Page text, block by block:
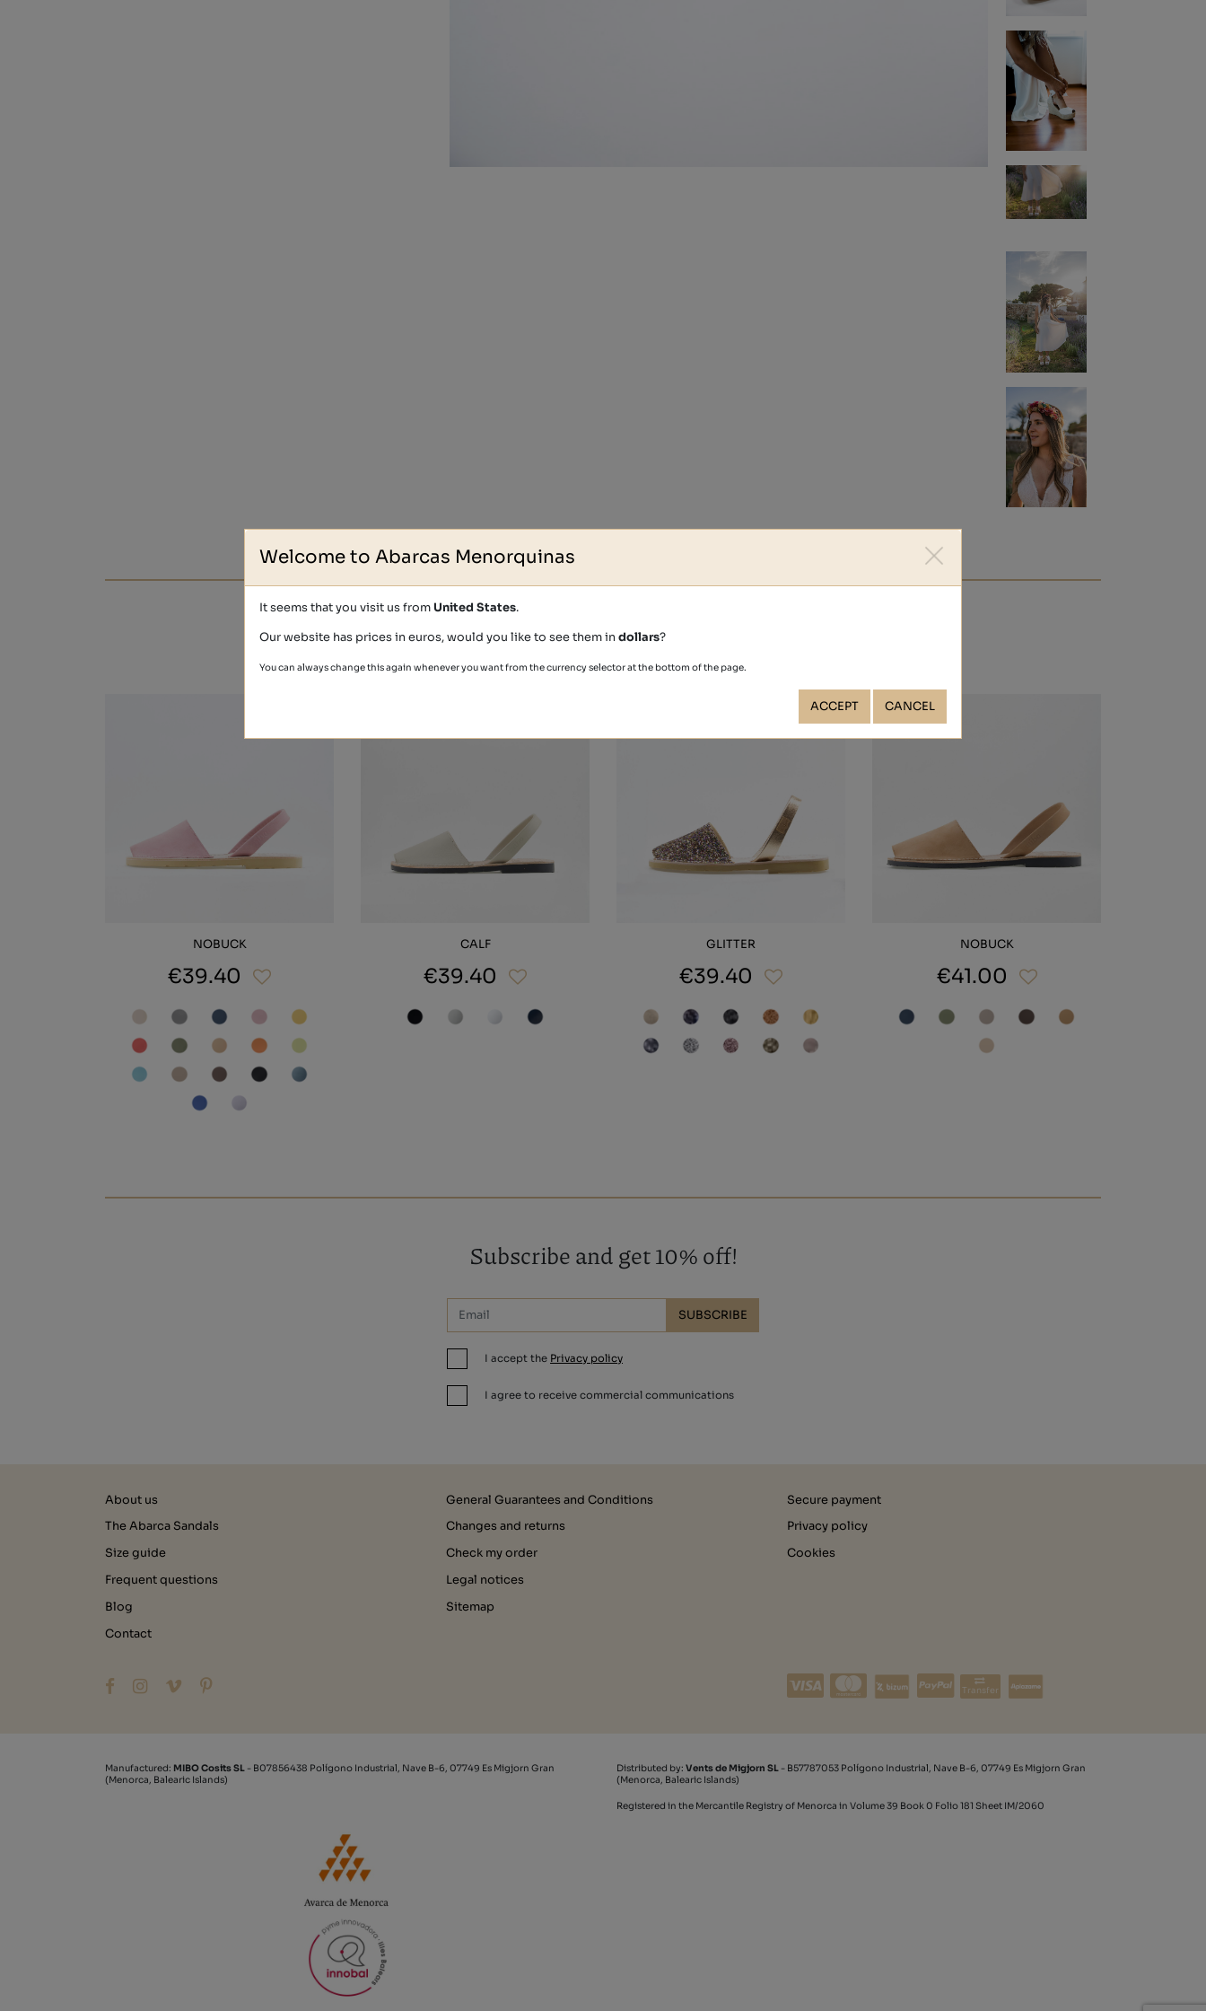
Other people also bought
NOBUCK
€39.40
CALF
€39.40
GLITTER
€39.40
NOBUCK
€41.00
Subscribe and get 10% off!
SUBSCRIBE
I accept the Privacy policy
I agree to receive commercial communications
About us
The Abarca Sandals
Size guide
Frequent questions
Blog
Contact
General Guarantees and Conditions
Changes and returns
Check my order
Legal notices
Sitemap
Secure payment
Privacy policy
Cookies
Transfer
Manufactured: MIBO Cosits SL - B07856438 Polígono Industrial, Nave B-6, 07749 Es Migjorn Gran
(Menorca, Balearic Islands)
Distributed by: Vents de Migjorn SL - B57787053 Polígono Industrial, Nave B-6, 07749 Es Migjorn Gran
(Menorca, Balearic Islands)
Registered in the Mercantile Registry of Menorca in Volume 39 Book 0 Folio 181 Sheet IM/2060
Welcome to Abarcas Menorquinas
It seems that you visit us fromUnited States.
Our website has prices in euros, would you like to see them indollars?
You can always change this again whenever you want from the currency selector at the bottom of the page.
ACCEPT CANCEL